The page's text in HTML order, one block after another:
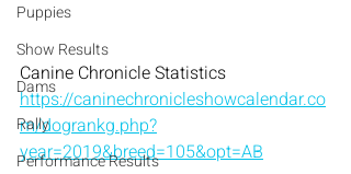
Puppies
Show Results
Dams
Rally
Performance Results
Canine Chronicle Statistics
https://caninechronicleshowcalendar.co
m/dogrankg.php?
year=2019&breed=105&opt=AB